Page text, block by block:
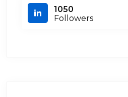
1050
Followers